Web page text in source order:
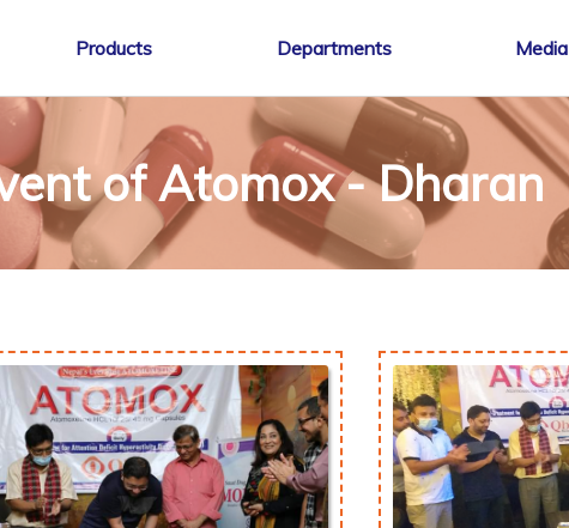
Products Departments Media
of Atomox - Dharan